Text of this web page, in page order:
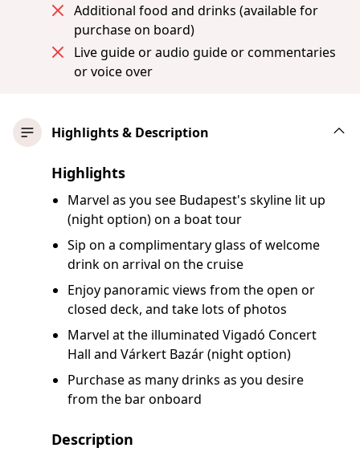
Additional food and drinks (available for
purchase on board)
Live guide or audio guide or commentaries
or voice over
Highlights & Description
Highlights
Marvel as you see Budapest's skyline lit up
(night option) on a boat tour
Sip on a complimentary glass of welcome
drink on arrival on the cruise
Enjoy panoramic views from the open or
closed deck, and take lots of photos
Marvel at the illuminated Vigadó Concert
Hall and Várkert Bazár (night option)
Purchase as many drinks as you desire
from the bar onboard
Description